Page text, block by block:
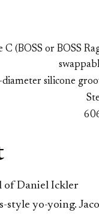
C (BOSS or BOSS
silicone
of Daniel Ickler
style yo-yoing.